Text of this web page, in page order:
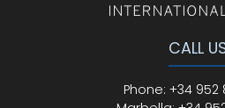
CALL
Phone: +34 952